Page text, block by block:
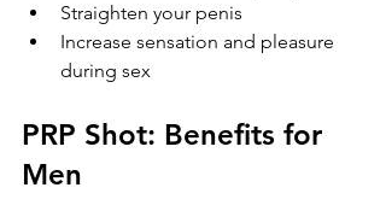
Straighten your penis
Increase sensation and pleasure
during sex
PRP Shot: Benefits for
Men